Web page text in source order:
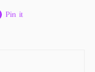
Pin it